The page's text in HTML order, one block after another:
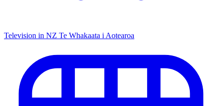
Television in NZ Te Whakaata i Aotearoa